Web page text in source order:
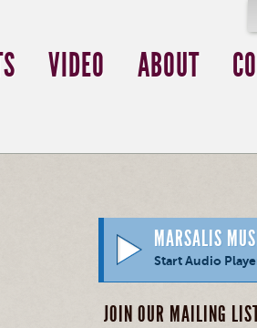
VIDEO ABOUT
MARSALIS
Start Audio
JOIN OUR MAILING